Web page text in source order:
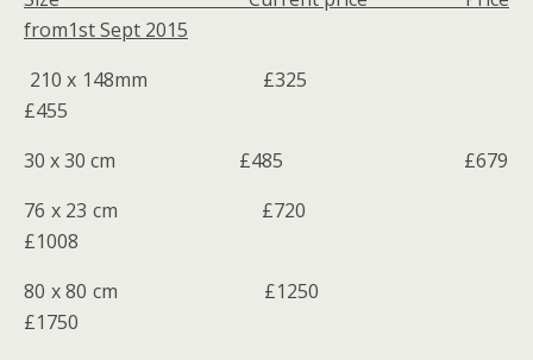
from1st Sept 2015
210 x 148mm £325
£455
30 x 30 cm £485 £679
76 x 23 cm £720
£1008
80 x 80 cm £1250
£1750